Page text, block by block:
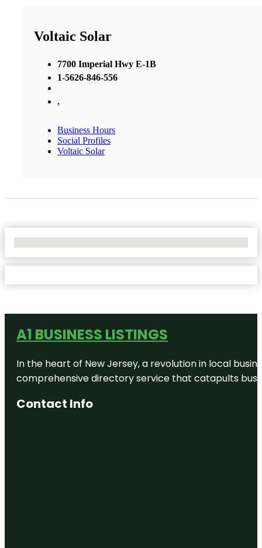
Voltaic Solar
7700 Imperial Hwy E-1B
1-5626-846-556
,
Business Hours
Social Profiles
Voltaic Solar
A1 BUSINESS LISTINGS
In the heart of New Jersey, a revolution in local
comprehensive directory service that catapults
Contact Info